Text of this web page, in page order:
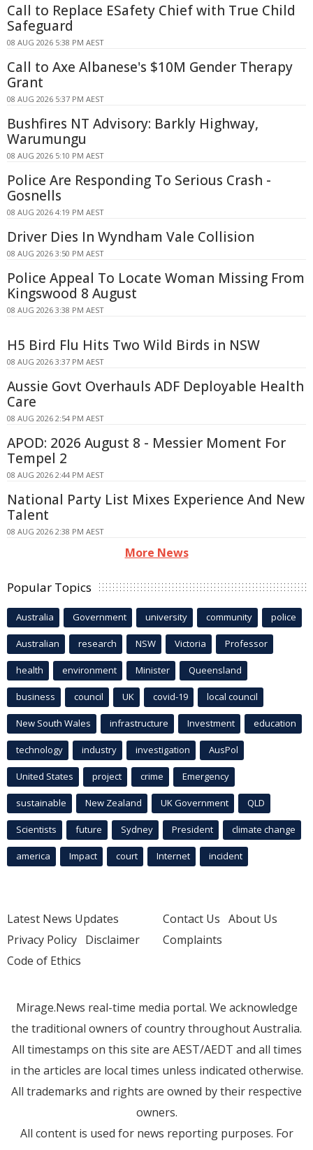
Call to Replace ESafety Chief with True Child
Safeguard
08 AUG 2026 5:38 PM AEST
Call to Axe Albanese's $10M Gender Therapy
Grant
08 AUG 2026 5:37 PM AEST
Bushfires NT Advisory: Barkly Highway,
Warumungu
08 AUG 2026 5:10 PM AEST
Police Are Responding To Serious Crash -
Gosnells
08 AUG 2026 4:19 PM AEST
Driver Dies In Wyndham Vale Collision
08 AUG 2026 3:50 PM AEST
Police Appeal To Locate Woman Missing From
Kingswood 8 August
08 AUG 2026 3:38 PM AEST
H5 Bird Flu Hits Two Wild Birds in NSW
08 AUG 2026 3:37 PM AEST
Aussie Govt Overhauls ADF Deployable Health
Care
08 AUG 2026 2:54 PM AEST
APOD: 2026 August 8 - Messier Moment For
Tempel 2
08 AUG 2026 2:44 PM AEST
National Party List Mixes Experience And New
Talent
08 AUG 2026 2:38 PM AEST
More News
Popular Topics
Australia Government university community police
Australian research NSW Victoria Professor
health environment Minister Queensland
business council UK covid-19 local council
New South Wales infrastructure Investment education
technology industry investigation AusPol
United States project crime Emergency
sustainable New Zealand UK Government QLD
Scientists future Sydney President climate change
america Impact court Internet incident
Latest News Updates
Privacy Policy Disclaimer
Code of Ethics
Contact Us About Us
Complaints
Mirage.News real-time media portal. We acknowledge
the traditional owners of country throughout Australia.
All timestamps on this site are AEST/AEDT and all times
in the articles are local times unless indicated otherwise.
All trademarks and rights are owned by their respective
owners.
All content is used for news reporting purposes. For